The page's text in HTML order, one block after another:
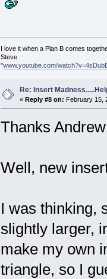
I love it when a Plan B comes
Steve
"www.youtube.com/
Re: Insert
« Reply #8 on: February 15,
Thanks
Well, new
I was thinking,
slightly larger,
make my own
triangle, so I